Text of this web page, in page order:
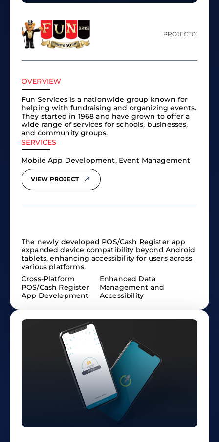
PROJECT01
OVERVIEW
Fun Services is a nationwide group known for
helping with fundraising and organizing events.
They started in 1968 and have grown to offer a
wide range of services for schools, businesses,
and community groups.
SERVICES
Mobile App Development, Event Management
VIEW PROJECT
The newly developed POS/Cash Register app
expanded device compatibility beyond Android
tablets, enhancing accessibility for users across
various platforms.
Cross-Platform
POS/Cash Register
App Development
Enhanced Data
Management and
Accessibility